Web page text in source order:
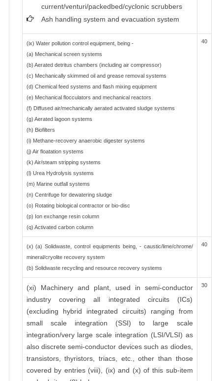
current/venturi/packedbed/cyclonic scrubbers
Ash handling system and evacuation system
(ix) Water pollution control equipment, being -
(a) Mechanical screen systems
(b) Aerated detritus chambers (including air compressor)
(c) Mechanically skimmed oil and grease removal systems
(d) Chemical feed systems and flash mixing equipment
(e) Mechanical flocculators and mechanical reactors
(f) Diffused air/mechanically aerated activated sludge systems
(g) Aerated lagoon systems
(h) Biofilters
(i) Methane-recovery anaerobic digester systems
(j) Air floatation systems
(k) Air/steam stripping systems
(l) Urea Hydrolysis systems
(m) Marine outfall systems
(n) Centrifuge for dewatering sludge
(o) Rotating biological contractor or bio-disc
(p) Ion exchange resin column
(q) Activated carbon column
40
(x) (a) Solidwaste, control equipments being, - caustic/lime/chrome/
mineral/cryolite recovery system
(b) Solidwaste recycling and resource recovery systems
40
(xi) Machinery and plant, used in semi-conductor
industry covering all integrated circuits (ICs)
(excluding hybrid integrated circuits) ranging from
small scale integration (SSI) to large scale
integration/very large scale integration (LSI/VLSI) as
also discrete semi-conductor devices such as diodes,
transistors, thyristors, triacs, etc., other than those
covered by entries (viii), (ix) and (x) of this sub-item
30